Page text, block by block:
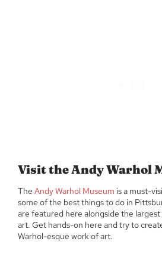
Visit the Andy Warhol
The Andy Warhol Museum is a must-
some of the best things to do in
are featured here alongside the
art. Get hands-on here and try to
Warhol-esque work of art.